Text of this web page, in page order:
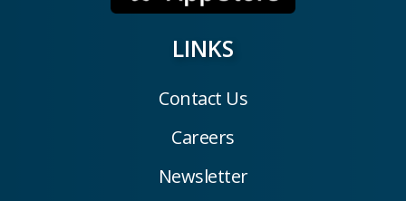
LINKS
Contact Us
Careers
Newsletter